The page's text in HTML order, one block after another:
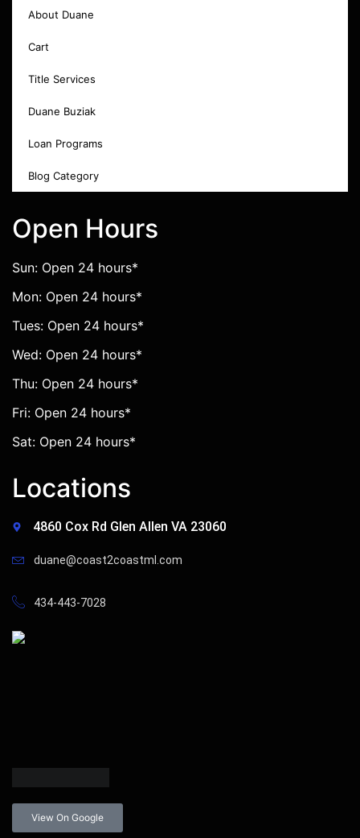
About Duane
Cart
Title Services
Duane Buziak
Loan Programs
Blog Category
Open Hours
Sun: Open 24 hours*
Mon: Open 24 hours*
Tues: Open 24 hours*
Wed: Open 24 hours*
Thu: Open 24 hours*
Fri: Open 24 hours*
Sat: Open 24 hours*
Locations
4860 Cox Rd Glen Allen VA 23060
duane@coast2coastml.com
434-443-7028
View On Google